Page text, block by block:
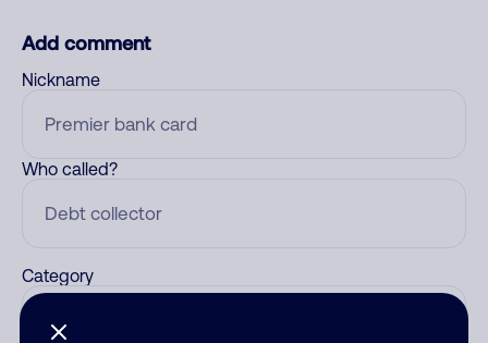
Add comment
Nickname
Who called?
Category